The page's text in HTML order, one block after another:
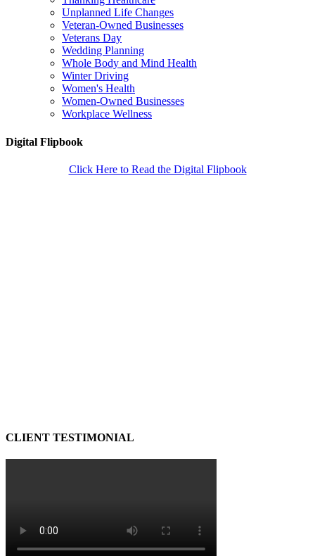
Unplanned Life Changes
Veteran-Owned Businesses
Veterans Day
Wedding Planning
Whole Body and Mind Health
Winter Driving
Women's Health
Women-Owned Businesses
Workplace Wellness
Digital Flipbook
Click Here to Read the Digital Flipbook
CLIENT TESTIMONIAL